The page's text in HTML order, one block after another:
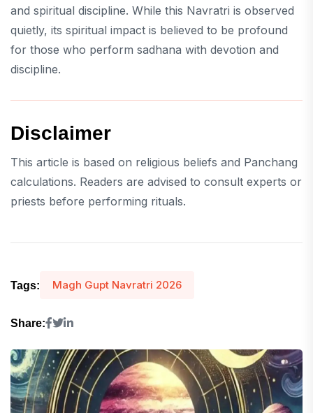
and spiritual discipline. While this Navratri is observed
quietly, its spiritual impact is believed to be profound
for those who perform sadhana with devotion and
discipline.
Disclaimer
This article is based on religious beliefs and Panchang
calculations. Readers are advised to consult experts or
priests before performing rituals.
Tags: Magh Gupt Navratri 2026
Share: